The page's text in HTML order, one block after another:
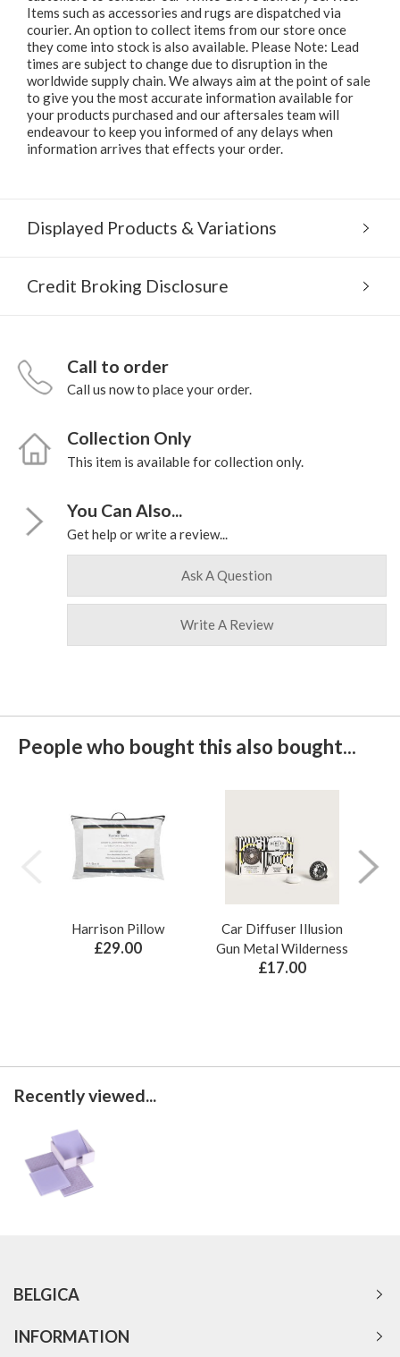
Items such as accessories and rugs are dispatched via
courier. An option to collect items from our store once
they come into stock is also available. Please Note: Lead
times are subject to change due to disruption in the
worldwide supply chain. We always aim at the point of sale
to give you the most accurate information available for
your products purchased and our aftersales team will
endeavour to keep you informed of any delays when
information arrives that effects your order.
Displayed Products & Variations
Credit Broking Disclosure
Call to order
Call us now to place your order.
Collection Only
This item is available for collection only.
You Can Also...
Get help or write a review...
Ask A Question
Write A Review
People who bought this also bought...
Harrison Pillow
£29.00
Car Diffuser Illusion
Gun Metal Wilderness
£17.00
Recently viewed...
BELGICA
INFORMATION